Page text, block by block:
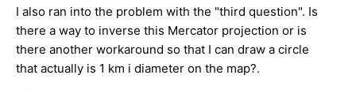
I also ran into the problem with the "third question". Is
there a way to inverse this Mercator projection or is
there another workaround so that I can draw a circle
that actually is 1 km i diameter on the map?.